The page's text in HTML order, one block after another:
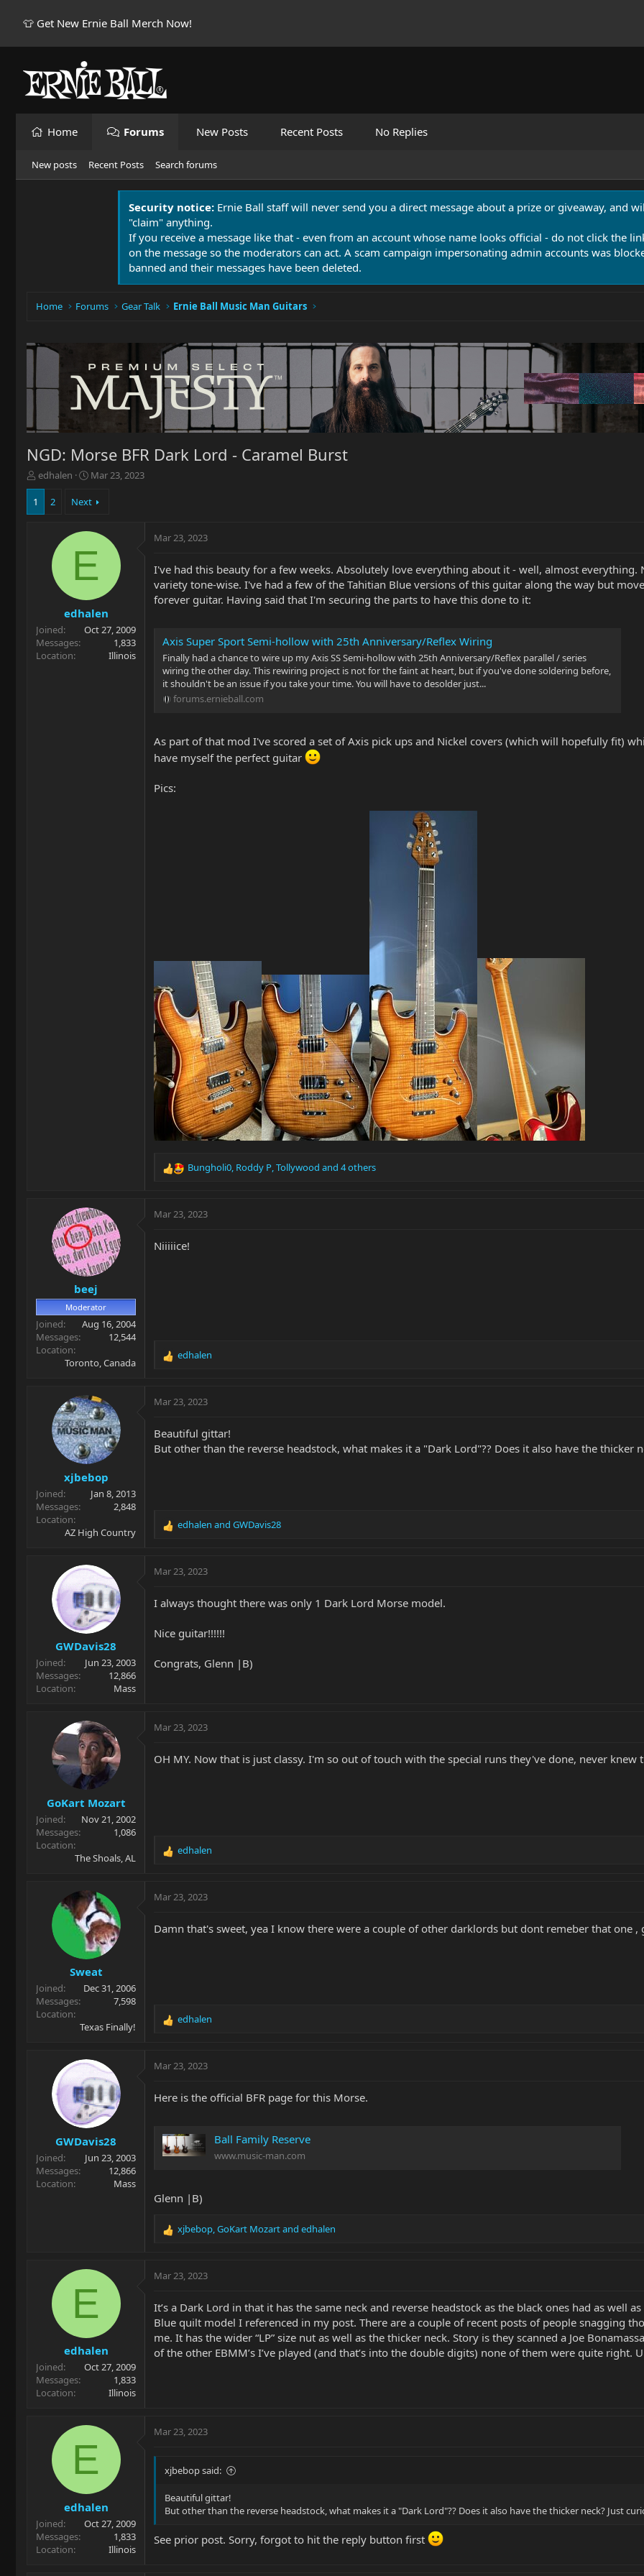
👕 Get New Ernie Ball Merch Now!
Home Forums New Posts Recent Posts No Replies
New posts Recent Posts Search forums
Security notice: Ernie Ball staff will never send you a direct message about a prize or giveaway, and
"claim" anything.
If you receive a message like that - even from an account whose name looks official - do not click the
on the message so the moderators can act. A scam campaign impersonating admin accounts was
banned and their messages have been deleted.
Home Forums Gear Talk Ernie Ball Music Man Guitars
NGD: Morse BFR Dark Lord - Caramel Burst
T
h
e
r
edhalen
S
a
a
t
e
Mar 23, 2023
1 2 Next
E
edhalen
Joined
Oct 27, 2009
Messages
1,833
Location
Illinois
Mar 23, 2023
I've had this beauty for a few weeks. Absolutely love everything about it - well, almost
variety tone-wise. I've had a few of the Tahitian Blue versions of this guitar along the way but
forever guitar. Having said that I'm securing the parts to have this done to it:
Axis Super Sport Semi-hollow with 25th Anniversary/Reflex Wiring
Finally had a chance to wire up my Axis SS Semi-hollow with 25th Anniversary/Reflex parallel / series
wiring the other day. This rewiring project is not for the faint at heart, but if you've done soldering before,
it shouldn't be an issue if you take your time. You will have to desolder just...
forums.ernieball.com
As part of that mod I've scored a set of Axis pick ups and Nickel covers (which will hopefully fit)
have myself the perfect guitar
Pics:
R
c
o
Bungholi0, Roddy P,Tollywood and 4 others
beej
Moderator
Joined
Aug 16, 2004
Messages
12,544
Location
Toronto, Canada
Mar 23, 2023
Niiiiice!
R
c
o
n
edhalen
xjbebop
Joined
Jan 8, 2013
Messages
2,848
Location
AZ High Country
Mar 23, 2023
Beautiful gittar!
But other than the reverse headstock, what makes it a "Dark Lord"?? Does it also have the thicker
R
c
o
s
edhalen and GWDavis28
GWDavis28
Joined
Jun 23, 2003
Messages
12,866
Location
Mass
Mar 23, 2023
I always thought there was only 1 Dark Lord Morse model.
Nice guitar!!!!!!
Congrats, Glenn |B)
GoKart Mozart
Joined
Nov 21, 2002
Messages
1,086
Location
The Shoals, AL
Mar 23, 2023
OH MY. Now that is just classy. I'm so out of touch with the special runs they've done, never
R
c
o
edhalen
Sweat
Joined
Dec 31, 2006
Messages
7,598
Location
Texas Finally!
Mar 23, 2023
Damn that's sweet, yea I know there were a couple of other darklords but dont remeber that one ,
R
c
o
:
edhalen
GWDavis28
Joined
Jun 23, 2003
Messages
12,866
Location
Mass
Mar 23, 2023
Here is the official BFR page for this Morse.
Ball Family Reserve
www.music-man.com
Glenn |B)
R
c
o
n
s
:
xjbebop,GoKart Mozartand edhalen
E
edhalen
Joined
Oct 27, 2009
Messages
1,833
Location
Illinois
Mar 23, 2023
It’s a Dark Lord in that it has the same neck and reverse headstock as the black ones had as well
Blue quilt model I referenced in my post. There are a couple of recent posts of people snagging
me. It has the wider “LP” size nut as well as the thicker neck. Story is they scanned a Joe
of the other EBMM’s I’ve played (and that’s into the double digits) none of them were quite right.
E
edhalen
Joined
Oct 27, 2009
Messages
1,833
Location
Illinois
Mar 23, 2023
xjbebop said:
Beautiful gittar!
But other than the reverse headstock, what makes it a "Dark Lord"?? Does it also have the thicker neck? Just
See prior post. Sorry, forgot to hit the reply button first